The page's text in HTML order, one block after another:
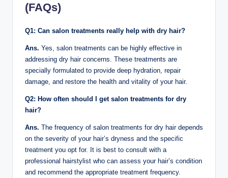
(FAQs)
Q1: Can salon treatments really help with dry hair?
Ans. Yes, salon treatments can be highly effective in
addressing dry hair concerns. These treatments are
specially formulated to provide deep hydration, repair
damage, and restore the health and vitality of your hair.
Q2: How often should I get salon treatments for dry
hair?
Ans. The frequency of salon treatments for dry hair depends
on the severity of your hair’s dryness and the specific
treatment you opt for. It is best to consult with a
professional hairstylist who can assess your hair’s condition
and recommend the appropriate treatment frequency.